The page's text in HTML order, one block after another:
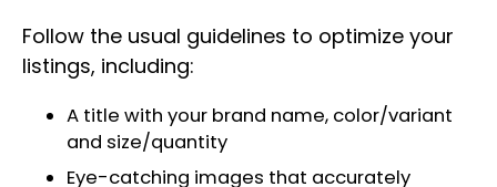
Follow the usual guidelines to optimize your
listings, including:
A title with your brand name, color/variant
and size/quantity
Eye-catching images that accurately